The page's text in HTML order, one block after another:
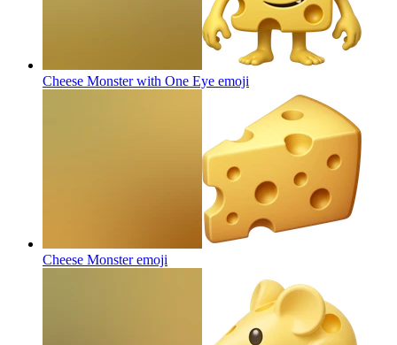
Cheese Monster with One Eye emoji
Cheese Monsteremoji